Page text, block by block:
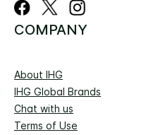
COMPANY
About IHG
IHG Global Brands
Chat with us
Terms of Use